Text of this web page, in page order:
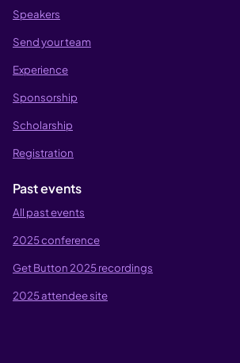
Speakers
Send your team
Experience
Sponsorship
Scholarship
Registration
Past events
All past events
2025 conference
Get Button 2025 recordings
2025 attendee site